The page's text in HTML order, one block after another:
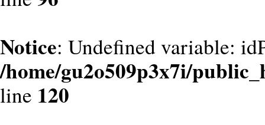
Notice: Undefined variable:
/home/gu2o509p3x7i/
line 120